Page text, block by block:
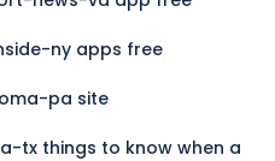
ny apps free
pa site
tx things to know when a